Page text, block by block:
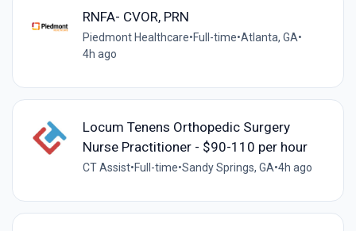
RNFA- CVOR, PRN
Piedmont Healthcare•Full-time•Atlanta, GA•
4h ago
Locum Tenens Orthopedic Surgery
Nurse Practitioner - $90-110 per hour
CT Assist•Full-time•Sandy Springs, GA•4h ago